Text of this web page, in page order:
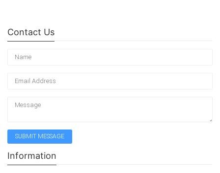
Contact Us
Information